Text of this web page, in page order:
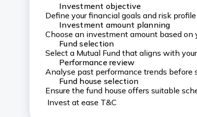
Investment objective
Define your financial goals and risk
Investment amount planning
Choose an investment amount based on
Fund selection
Select a Mutual Fund that aligns with
Performance review
Analyse past performance trends before
Fund house selection
Ensure the fund house offers suitable
Invest at ease T&C